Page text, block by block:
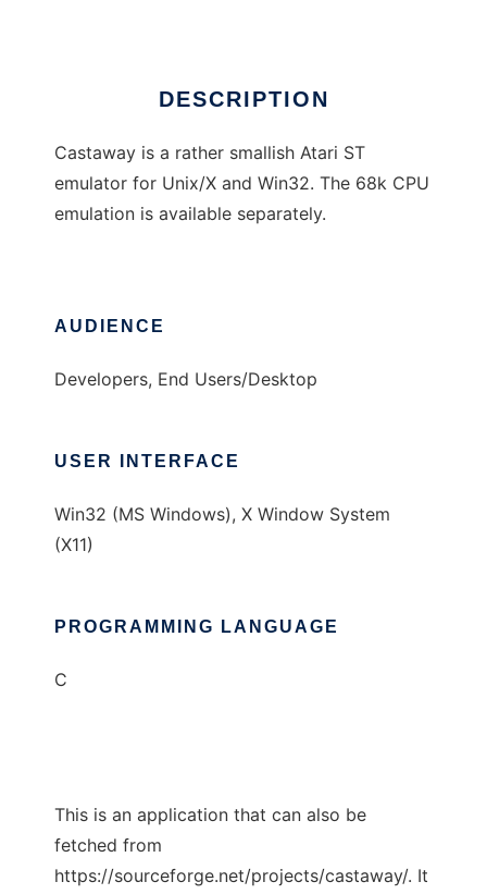
DESCRIPTION
Castaway is a rather smallish Atari ST
emulator for Unix/X and Win32. The 68k CPU
emulation is available separately.
AUDIENCE
Developers, End Users/Desktop
USER INTERFACE
Win32 (MS Windows), X Window System
(X11)
PROGRAMMING LANGUAGE
C
This is an application that can also be
fetched from
https://sourceforge.net/projects/castaway/. It